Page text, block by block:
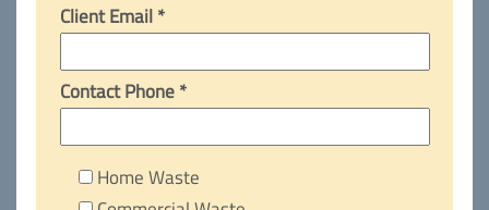
Client Email *
Contact Phone *
Home Waste